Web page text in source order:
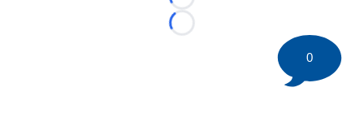
Loading...
Loading...
0